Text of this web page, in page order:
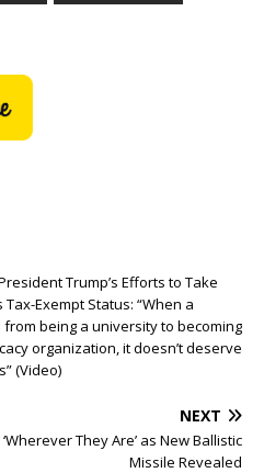
Trump’s Efforts to Take
Tax-Exempt Status: “When a
being a university to becoming
organization, it doesn’t deserve
(Video)
NEXT
They Are’ as New Ballistic
Missile Revealed